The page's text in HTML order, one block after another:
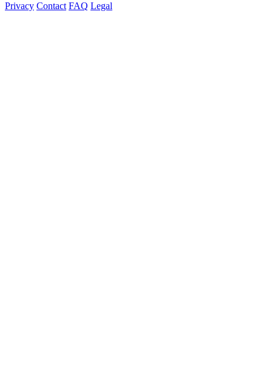
Privacy Contact FAQ Legal